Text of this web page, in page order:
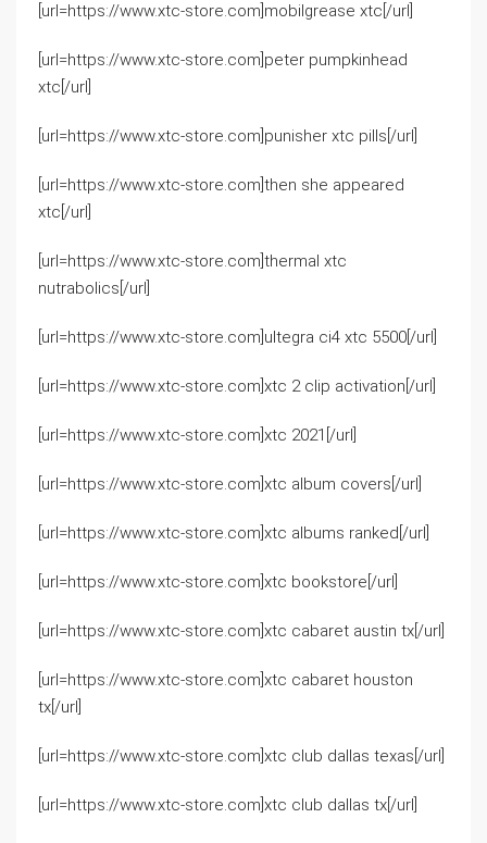
[url=https://www.xtc-store.com]mobilgrease xtc[/url]
[url=https://www.xtc-store.com]peter pumpkinhead
xtc[/url]
[url=https://www.xtc-store.com]punisher xtc pills[/url]
[url=https://www.xtc-store.com]then she appeared
xtc[/url]
[url=https://www.xtc-store.com]thermal xtc
nutrabolics[/url]
[url=https://www.xtc-store.com]ultegra ci4 xtc 5500[/url]
[url=https://www.xtc-store.com]xtc 2 clip activation[/url]
[url=https://www.xtc-store.com]xtc 2021[/url]
[url=https://www.xtc-store.com]xtc album covers[/url]
[url=https://www.xtc-store.com]xtc albums ranked[/url]
[url=https://www.xtc-store.com]xtc bookstore[/url]
[url=https://www.xtc-store.com]xtc cabaret austin tx[/url]
[url=https://www.xtc-store.com]xtc cabaret houston
tx[/url]
[url=https://www.xtc-store.com]xtc club dallas texas[/url]
[url=https://www.xtc-store.com]xtc club dallas tx[/url]